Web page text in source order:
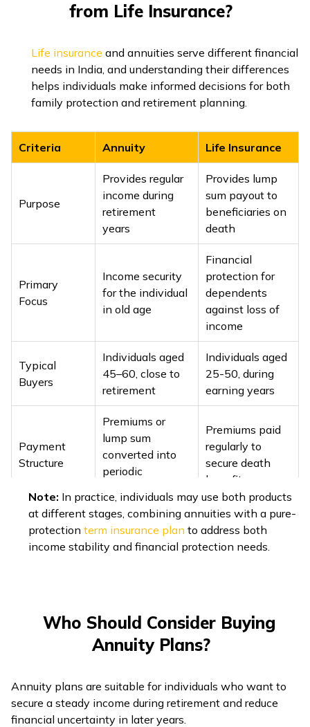
from Life Insurance?
Life insurance and annuities serve different financial
needs in India, and understanding their differences
helps individuals make informed decisions for both
family protection and retirement planning.
Criteria Annuity Life Insurance
Purpose
Provides regular
income during
retirement
years
Provides lump
sum payout to
beneficiaries on
death
Primary
Focus
Income security
for the individual
in old age
Financial
protection for
dependents
against loss of
income
Typical
Buyers
Individuals aged
45–60, close to
retirement
Individuals aged
25-50, during
earning years
Payment
Structure
Premiums or
lump sum
converted into
periodic
Premiums paid
regularly to
secure death
benefit
Risk
Coverage
Manages
longevity risk
(outliving
Covers mortality
risk (untimely
Main Types
Deferred, ROPP
(Return of
Purchase Price)
Life,
Endowment,
ULIPs
Benefit
Nature
Income can be
fixed or variable
Benefit amount
fixed as per
Note: In practice, individuals may use both products
at different stages, combining annuities with a pure-
protection term insurance plan to address both
income stability and financial protection needs.
Who Should Consider Buying
Annuity Plans?
Annuity plans are suitable for individuals who want to
secure a steady income during retirement and reduce
financial uncertainty in later years.